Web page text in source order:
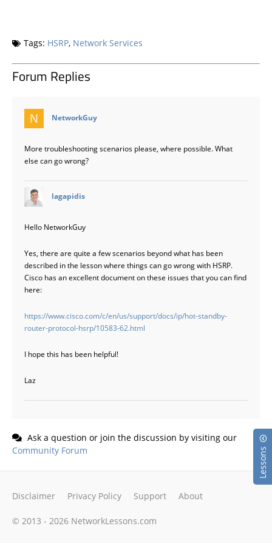
Lessons
Tags: HSRP, Network Services
Forum Replies
NetworkGuy
More troubleshooting scenarios please, where possible. What
else can go wrong?
lagapidis
Hello NetworkGuy
Yes, there are quite a few scenarios beyond what has been
described in the lesson where things can go wrong with HSRP.
Cisco has an excellent document on these issues that you can find
here:
https://www.cisco.com/c/en/us/support/docs/ip/hot-standby-
router-protocol-hsrp/10583-62.html
I hope this has been helpful!
Laz
Ask a question or join the discussion by visiting our
Community Forum
© 2013 - 2026 NetworkLessons.com
Disclaimer Privacy Policy Support About